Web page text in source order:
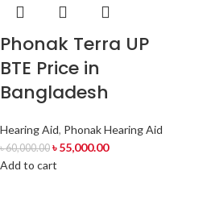
Phonak Terra UP
BTE Price in
Bangladesh
Hearing Aid, Phonak Hearing Aid
৳60,000.00 ৳55,000.00
Add to cart